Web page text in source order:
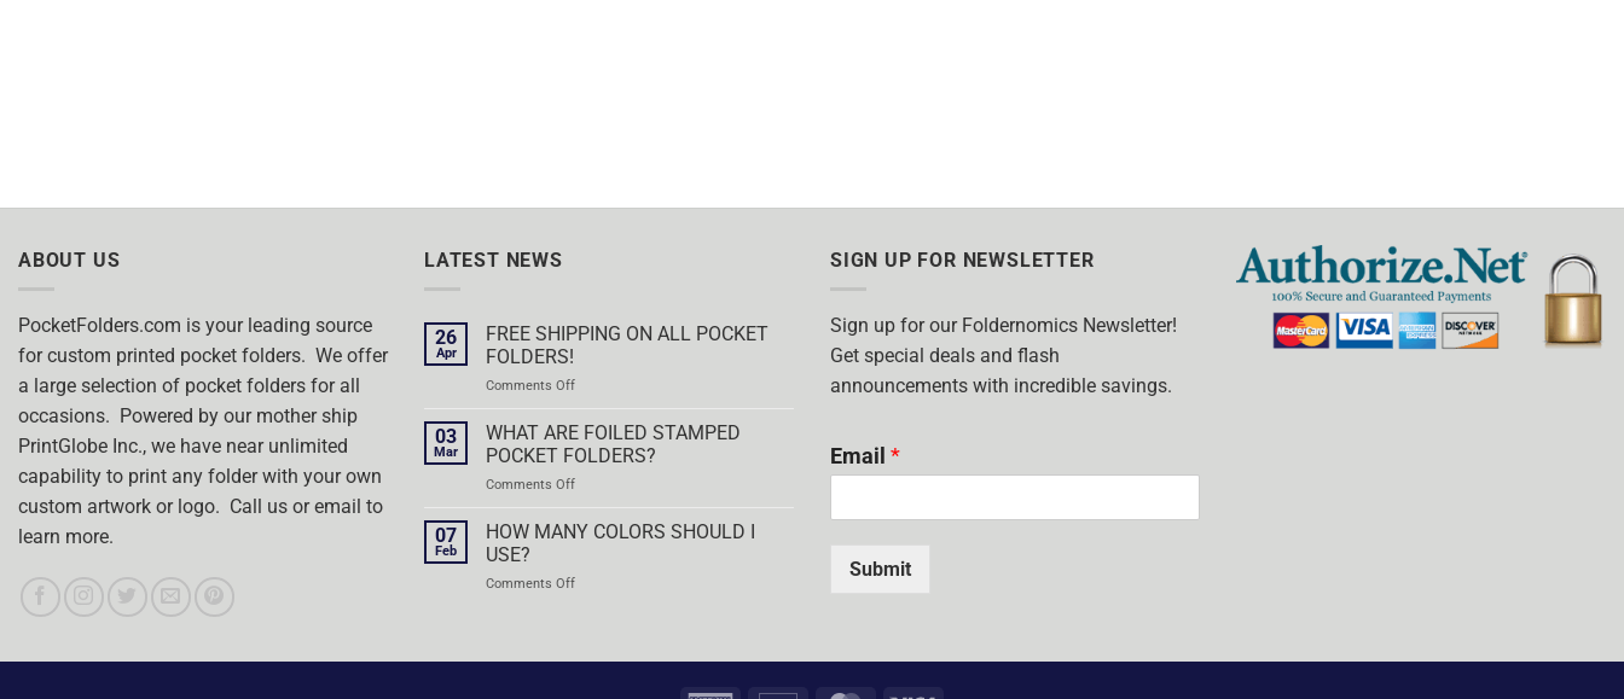
ABOUT US
PocketFolders.com is your leading source
for custom printed pocket folders. We offer
a large selection of pocket folders for all
occasions. Powered by our mother ship
PrintGlobe Inc., we have near unlimited
capability to print any folder with your own
custom artwork or logo. Call us or email to
learn more.
LATEST NEWS
26
Apr
FREE SHIPPING ON ALL POCKET
FOLDERS!
Comments Offon
SHIPPING
ON
ALL
POCKET
03
Mar
WHAT ARE FOILED STAMPED
POCKET FOLDERS?
Comments Offon
ARE
POCKET
07
Feb
HOW MANY COLORS SHOULD I
USE?
Comments Offon
SHOULD
SIGN UP FOR NEWSLETTER
Sign up for our Foldernomics Newsletter!
Get special deals and flash
announcements with incredible savings.
Email *
Submit